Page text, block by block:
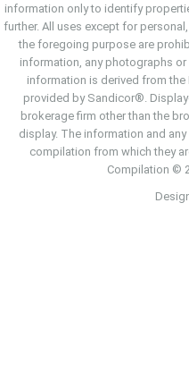
information only to identify
further. All uses except for
the foregoing purpose are
information, any photographs
information is derived from the
provided by Sandicor®.
brokerage firm other than the
display. The information and
compilation from which they
Compilation ©